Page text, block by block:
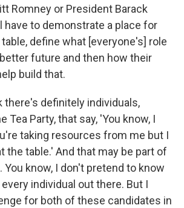
Romney or President Barack
have to demonstrate a place for
define what [everyone's] role
future and then how their
build that.
there's definitely individuals,
Tea Party, that say, 'You know, I
taking resources from me but I
the table.' And that may be part of
know, I don't pretend to know
individual out there. But I
for both of these candidates in